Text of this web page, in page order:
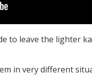
to leave the lighter
in very different